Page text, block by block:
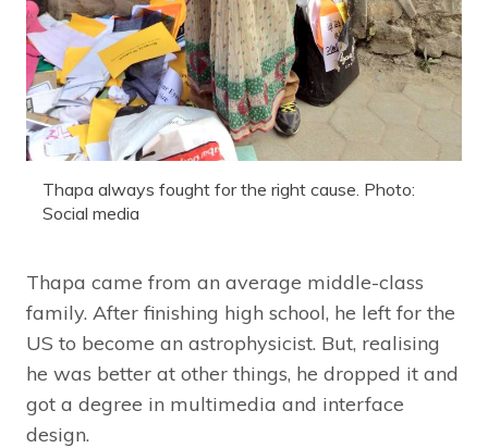
Thapa always fought for the right cause. Photo:
Social media
Thapa came from an average middle-class
family. After finishing high school, he left for the
US to become an astrophysicist. But, realising
he was better at other things, he dropped it and
got a degree in multimedia and interface
design.